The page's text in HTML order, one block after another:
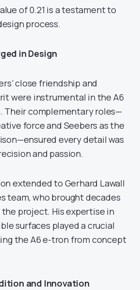
of 0.21 is a testament to
process.
in Design
close friendship and
were instrumental in the A6
Their complementary roles—
force and Seebers as the
every detail was
and passion.
extended to Gerhard Lawall
team, who brought decades
project. His expertise in
surfaces played a crucial
the A6 e-tron from concept
and Innovation